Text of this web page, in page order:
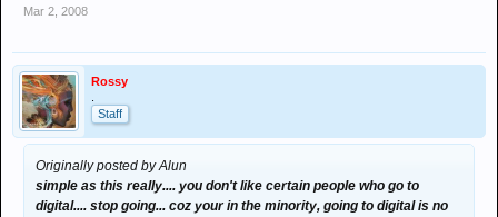
Mar 2, 2008
Rossy
Staff
Originally posted by Alun
simple as this really.... you don't like certain people who go to
digital.... stop going... coz your in the minority, going to digital is no